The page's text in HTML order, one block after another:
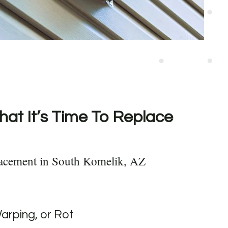
It’s Time To Replace
in South Komelik, AZ
or Rot